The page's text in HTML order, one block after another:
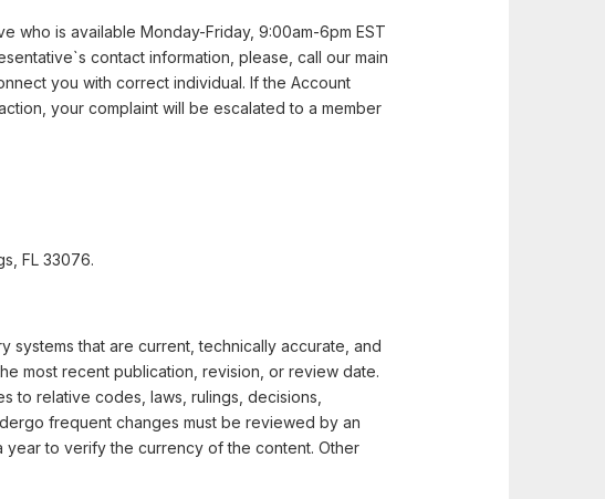
who is available Monday-Friday, 9:00am-6pm EST
contact information, please, call our main
you with correct individual. If the Account
your complaint will be escalated to a member
FL 33076.
systems that are current, technically accurate, and
most recent publication, revision, or review date.
to relative codes, laws, rulings, decisions,
frequent changes must be reviewed by an
year to verify the currency of the content. Other